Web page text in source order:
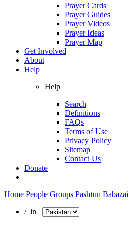
Prayer Cards
Prayer Guides
Prayer Videos
Prayer Ideas
Prayer Map
Get Involved
About
Help
Help
Search
Definitions
FAQs
Terms of Use
Privacy Policy
Sitemap
Contact Us
Donate
Home People Groups Pashtun Babazai
/ in